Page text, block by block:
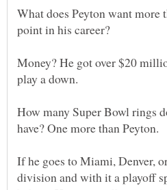
What does Peyton want more
Money? He got over $20
How many Super Bowl rings
If he goes to Miami, Denver,
division and with it a playoff